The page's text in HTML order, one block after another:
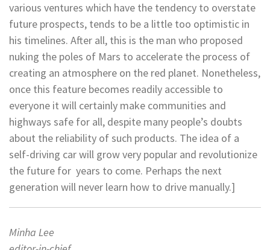
various ventures which have the tendency to overstate
future prospects, tends to be a little too optimistic in
his timelines. After all, this is the man who proposed
nuking the poles of Mars to accelerate the process of
creating an atmosphere on the red planet. Nonetheless,
once this feature becomes readily accessible to
everyone it will certainly make communities and
highways safe for all, despite many people’s doubts
about the reliability of such products. The idea of a
self-driving car will grow very popular and revolutionize
the future for years to come. Perhaps the next
generation will never learn how to drive manually.]
Minha Lee